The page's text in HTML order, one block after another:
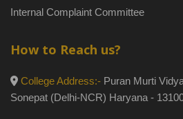
Internal Complaint Committee
How to Reach us?
College Address:- Puran Murti
Sonepat (Delhi-NCR) Haryana -